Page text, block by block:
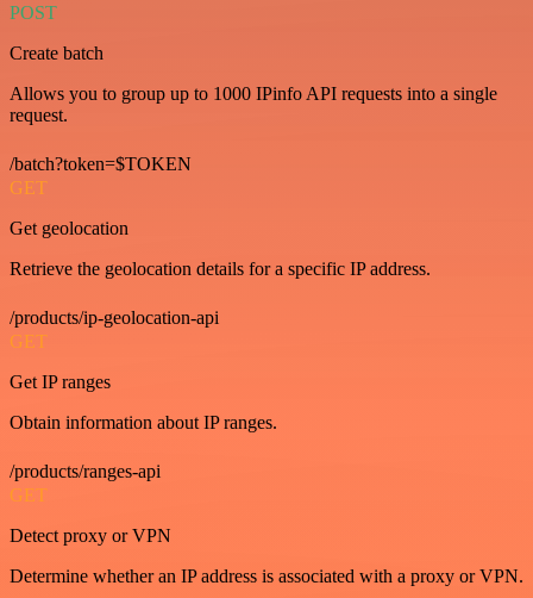
POST
Create batch
Allows you to group up to 1000 IPinfo API requests into a single
request.
/batch?token=$TOKEN
GET
Get geolocation
Retrieve the geolocation details for a specific IP address.
/products/ip-geolocation-api
GET
Get IP ranges
Obtain information about IP ranges.
/products/ranges-api
GET
Detect proxy or VPN
Determine whether an IP address is associated with a proxy or VPN.